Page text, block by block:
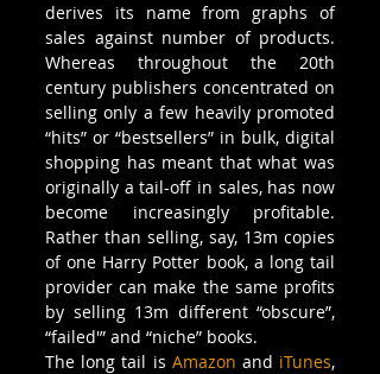
derives its name from graphs of
sales against number of products.
Whereas throughout the 20th
century publishers concentrated on
selling only a few heavily promoted
“hits” or “bestsellers” in bulk, digital
shopping has meant that what was
originally a tail-off in sales, has now
become increasingly profitable.
Rather than selling, say, 13m copies
of one Harry Potter book, a long tail
provider can make the same profits
by selling 13m different “obscure”,
“failed'” and “niche” books.
The long tail is Amazon and iTunes